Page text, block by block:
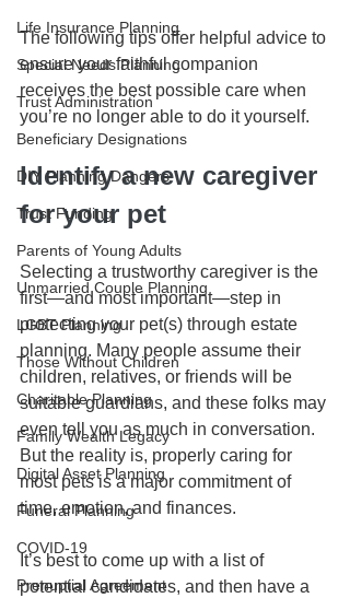
Life Insurance Planning
Special Needs Planning
Trust Administration
Beneficiary Designations
DIY Planning Dangers
Trust Funding
Parents of Young Adults
Unmarried Couple Planning
LGBT Planning
Those Without Children
Charitable Planning
Family Wealth Legacy
Digital Asset Planning
Funeral Planning
COVID-19
Prenuptial Agreement
The following tips offer helpful advice to
ensure your faithful companion
receives the best possible care when
you’re no longer able to do it yourself.
Identify a new caregiver
for your pet
Selecting a trustworthy caregiver is the
first—and most important—step in
protecting your pet(s) through estate
planning. Many people assume their
children, relatives, or friends will be
suitable guardians, and these folks may
even tell you as much in conversation.
But the reality is, properly caring for
most pets is a major commitment of
time, emotion, and finances.
It’s best to come up with a list of
potential candidates, and then have a